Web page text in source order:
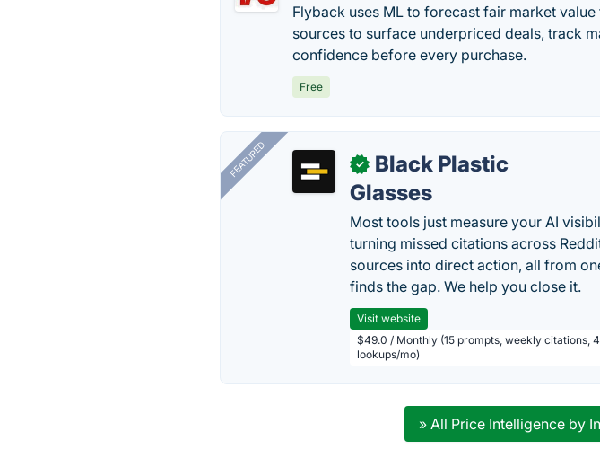
Flyback uses ML to forecast fair market
sources to surface underpriced deals, track
confidence before every purchase.
Free
FEATURED ✓
Black Plastic
Glasses
Most tools just measure your AI
turning missed citations across
sources into direct action, all from
finds the gap. We help you close it.
Visit website
$49.0 / Monthly (15 prompts, weekly citations,
lookups/mo)
» All Price Intelligence by